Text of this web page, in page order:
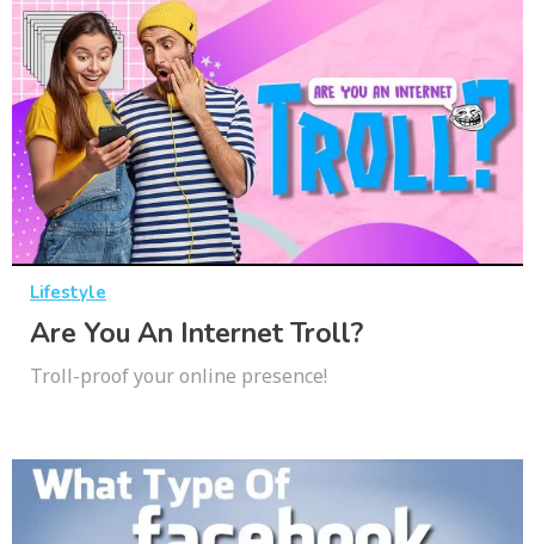
Lifestyle
Are You An Internet Troll?
Troll-proof your online presence!